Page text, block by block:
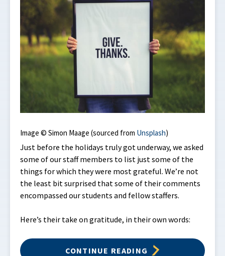
Image © Simon Maage (sourced from Unsplash)
Just before the holidays truly got underway, we asked
some of our staff members to list just some of the
things for which they were most grateful. We’re not
the least bit surprised that some of their comments
encompassed our students and fellow staffers.
Here’s their take on gratitude, in their own words:
CONTINUE READING